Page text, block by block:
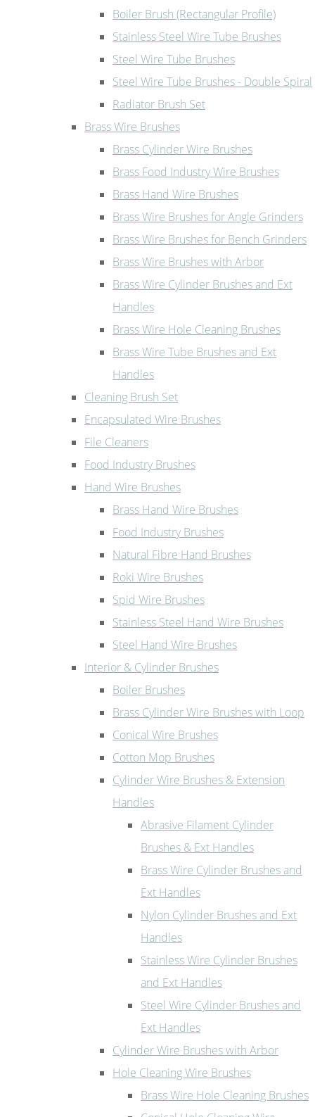
Boiler Brush (Rectangular Profile)
Stainless Steel Wire Tube Brushes
Steel Wire Tube Brushes
Steel Wire Tube Brushes - Double Spiral
Radiator Brush Set
Brass Wire Brushes
Brass Cylinder Wire Brushes
Brass Food Industry Wire Brushes
Brass Hand Wire Brushes
Brass Wire Brushes for Angle Grinders
Brass Wire Brushes for Bench Grinders
Brass Wire Brushes with Arbor
Brass Wire Cylinder Brushes and Ext
Handles
Brass Wire Hole Cleaning Brushes
Brass Wire Tube Brushes and Ext
Handles
Cleaning Brush Set
Encapsulated Wire Brushes
File Cleaners
Food Industry Brushes
Hand Wire Brushes
Brass Hand Wire Brushes
Food Industry Brushes
Natural Fibre Hand Brushes
Roki Wire Brushes
Spid Wire Brushes
Stainless Steel Hand Wire Brushes
Steel Hand Wire Brushes
Interior & Cylinder Brushes
Boiler Brushes
Brass Cylinder Wire Brushes with Loop
Conical Wire Brushes
Cotton Mop Brushes
Cylinder Wire Brushes & Extension
Handles
Abrasive Filament Cylinder
Brushes & Ext Handles
Brass Wire Cylinder Brushes and
Ext Handles
Nylon Cylinder Brushes and Ext
Handles
Stainless Wire Cylinder Brushes
and Ext Handles
Steel Wire Cylinder Brushes and
Ext Handles
Cylinder Wire Brushes with Arbor
Hole Cleaning Wire Brushes
Brass Wire Hole Cleaning Brushes